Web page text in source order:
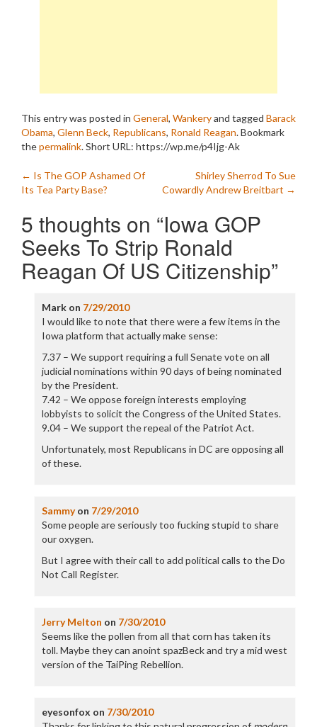
This entry was posted in General, Wankeryand tagged Barack
Obama, Glenn Beck, Republicans, Ronald Reagan. Bookmark
thepermalink.Short URL: https://wp.me/p4Ijg-Ak
Post
navigation
← Is The GOP Ashamed Of
Its Tea Party Base?
Shirley Sherrod To Sue
Cowardly Andrew Breitbart →
5 thoughts on “Iowa GOP
Seeks To Strip Ronald
Reagan Of US Citizenship”
Markon 7/29/2010
I would like to note that there were a few items in the
Iowa platform that actually make sense:
7.37 – We support requiring a full Senate vote on all
judicial nominations within 90 days of being nominated
by the President.
7.42 – We oppose foreign interests employing
lobbyists to solicit the Congress of the United States.
9.04 – We support the repeal of the Patriot Act.
Unfortunately, most Republicans in DC are opposing all
of these.
Sammyon 7/29/2010
Some people are seriously too fucking stupid to share
our oxygen.
But I agree with their call to add political calls to the Do
Not Call Register.
Jerry Melton on 7/30/2010
Seems like the pollen from all that corn has taken its
toll. Maybe they can anoint spazBeck and try a mid west
version of the TaiPing Rebellion.
eyesonfox on 7/30/2010